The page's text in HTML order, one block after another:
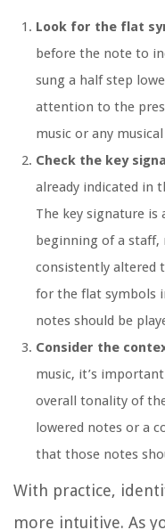
Look for the flat
before the note to
sung a half step
attention to the
music or any
Check the key
already indicated in
The key signature
beginning of a
consistently altered
for the flat symbols
notes should be
Consider the
music, it’s
overall tonality of
lowered notes or a
that those notes
With practice,
more intuitive. As